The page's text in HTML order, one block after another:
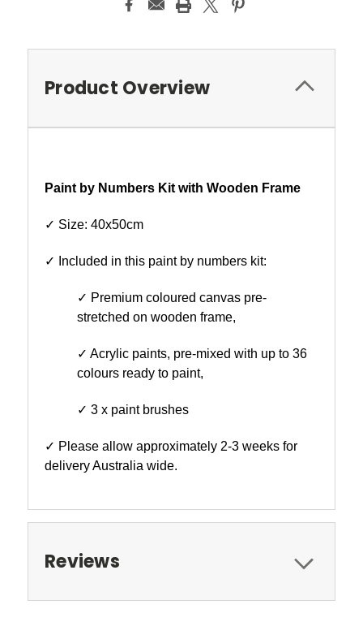
Product Overview
Paint by Numbers Kit with Wooden Frame
✓ Size: 40x50cm
✓ Included in this paint by numbers kit:
✓ Premium coloured canvas pre-
stretched on wooden frame,
✓ Acrylic paints, pre-mixed with up to 36
colours ready to paint,
✓ 3 x paint brushes
✓ Please allow approximately 2-3 weeks for
delivery Australia wide.
Reviews